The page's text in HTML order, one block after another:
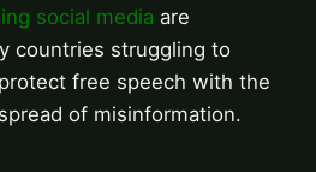
social media are
countries struggling to
free speech with the
of misinformation.